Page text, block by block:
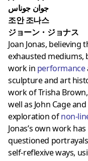
جوان جوناس
조안 조나스
ジョーン・ジョナス
Joan Jonas,
exhausted
work in performance
sculpture and art
work of Trisha
well as John Cage
exploration ofnon-
Jonas’s own work
questioned
self-reflexive ways,